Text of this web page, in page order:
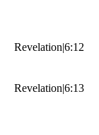
Revelation|6:12
Revelation|6:13